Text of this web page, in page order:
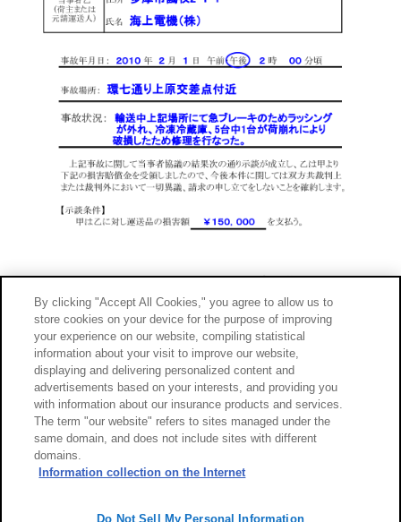
サイトのご利用について
個人情報のお取扱い
By clicking "Accept All Cookies," you agree to allow us to
store cookies on your device for the purpose of improving
your experience on our website, compiling statistical
information about your visit to improve our website,
displaying and delivering personalized content and
advertisements based on your interests, and providing you
with information about our insurance products and services.
The term "our website" refers to sites managed under the
same domain, and does not include sites with different
domains.
Information collection on the Internet
Do Not Sell My Personal Information